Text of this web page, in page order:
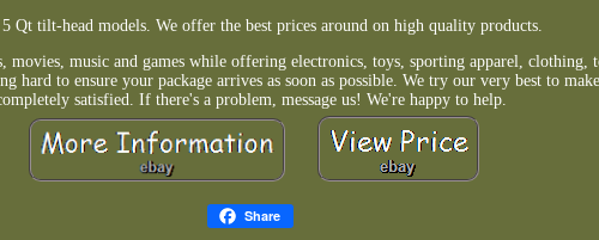
Qt tilt-head models. We offer the best prices around on high quality products.
movies, music and games while offering electronics, toys, sporting apparel, clothing,
hard to ensure your package arrives as soon as possible. We try our very best to
satisfied. If there's a problem, message us! We're happy to help.
Share